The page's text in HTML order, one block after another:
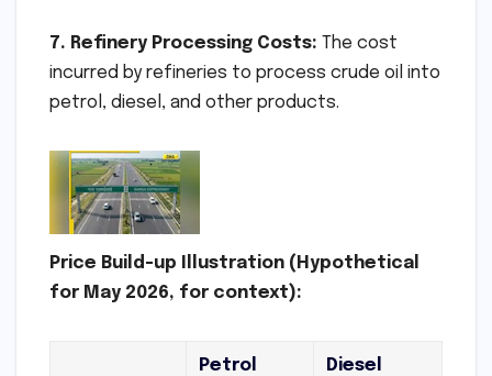
7. Refinery Processing Costs: The cost
incurred by refineries to process crude oil into
petrol, diesel, and other products.
Price Build-up Illustration (Hypothetical
for May 2026, for context):
Petrol
Diesel